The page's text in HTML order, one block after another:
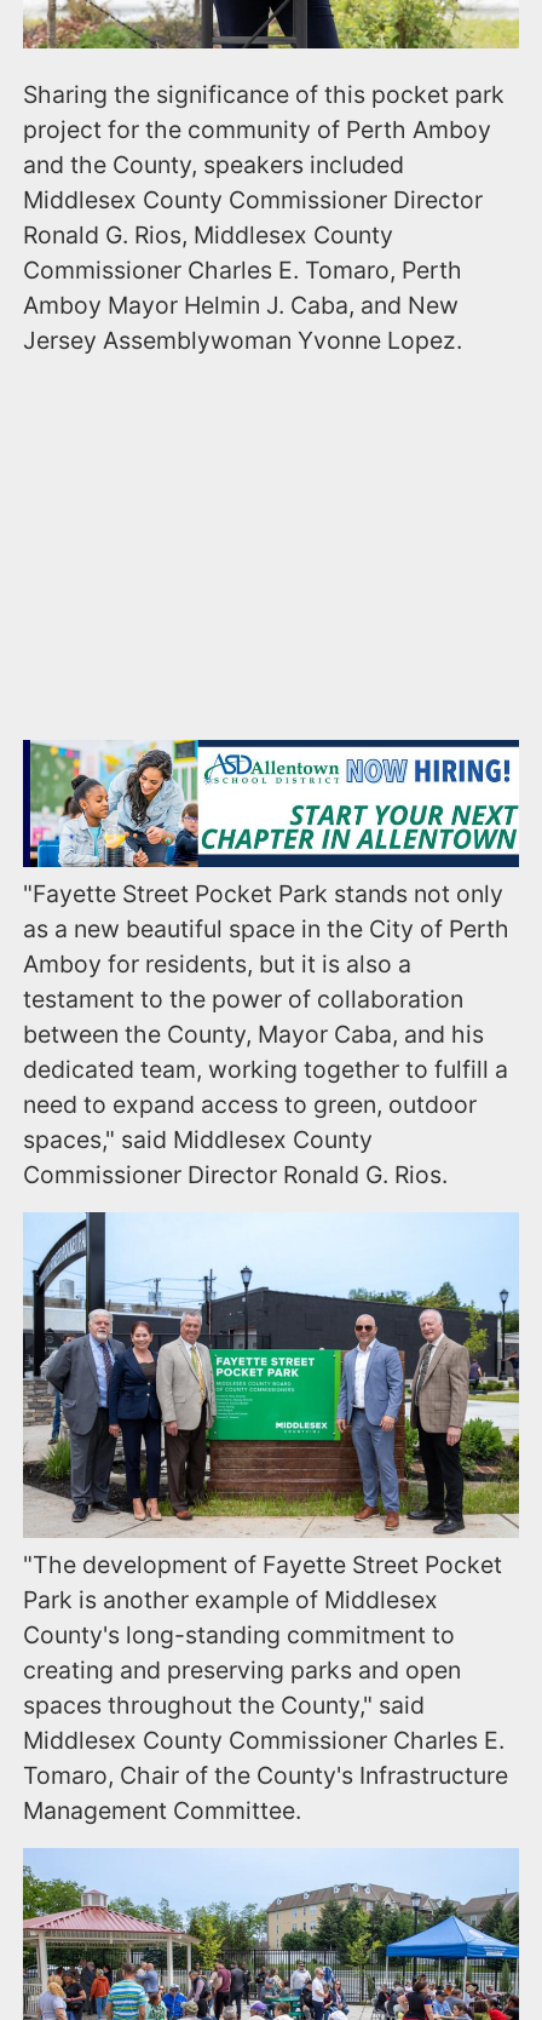
Sharing the significance of this pocket park
project for the community of Perth Amboy
and the County, speakers included
Middlesex County Commissioner Director
Ronald G. Rios, Middlesex County
Commissioner Charles E. Tomaro, Perth
Amboy Mayor Helmin J. Caba, and New
Jersey Assemblywoman Yvonne Lopez.
"Fayette Street Pocket Park stands not only
as a new beautiful space in the City of Perth
Amboy for residents, but it is also a
testament to the power of collaboration
between the County, Mayor Caba, and his
dedicated team, working together to fulfill a
need to expand access to green, outdoor
spaces," said Middlesex County
Commissioner Director Ronald G. Rios.
"The development of Fayette Street Pocket
Park is another example of Middlesex
County's long-standing commitment to
creating and preserving parks and open
spaces throughout the County," said
Middlesex County Commissioner Charles E.
Tomaro, Chair of the County's Infrastructure
Management Committee.